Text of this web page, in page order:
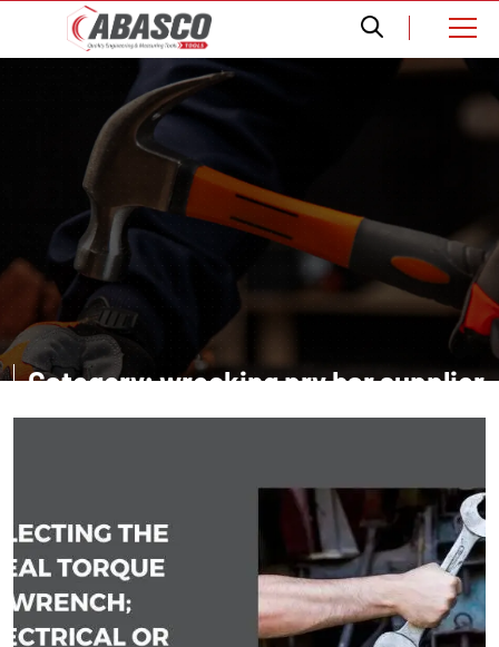
Category: wrecking pry bar supplier
in Dubai UAE